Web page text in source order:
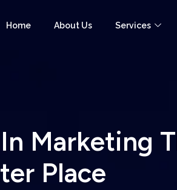
Home About Us Services
In Marketing T
ter Place